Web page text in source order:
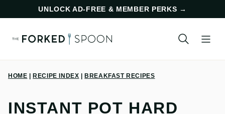
content
UNLOCK AD-FREE & MEMBER PERKS →
HOME RECIPE INDEX BREAKFAST RECIPES
INSTANT POT HARD